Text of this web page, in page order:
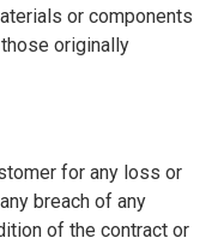
or components
originally
for any loss or
breach of any
of the contract or